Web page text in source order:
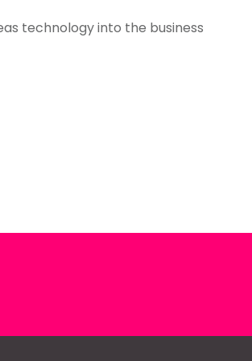
technology into the business